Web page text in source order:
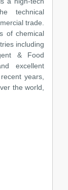
technical
trade.
of chemical
including
& Food
excellent
years,
the world,